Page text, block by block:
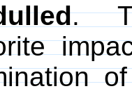
.